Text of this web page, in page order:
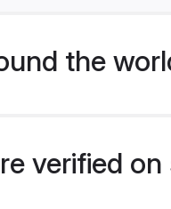
the
verified on